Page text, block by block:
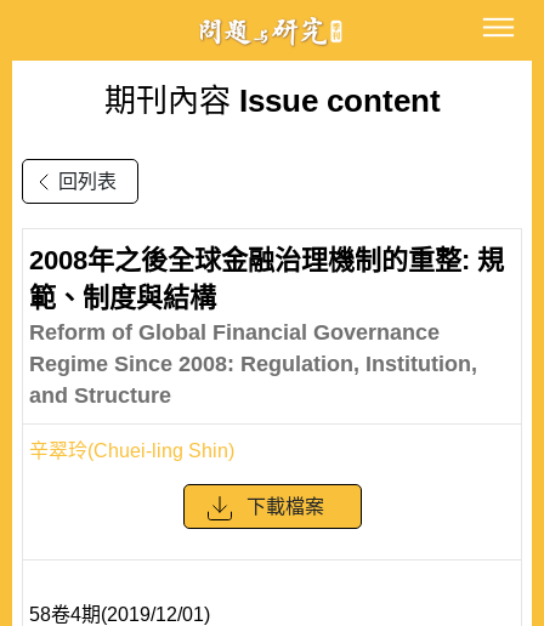
期刊內容 Issue content
回列表
2008年之後全球金融治理機制的重整: 規
範、制度與結構
Reform of Global Financial Governance
Regime Since 2008: Regulation, Institution,
and Structure
辛翠玲(Chuei-ling Shin)
下載檔案
58卷4期(2019/12/01)